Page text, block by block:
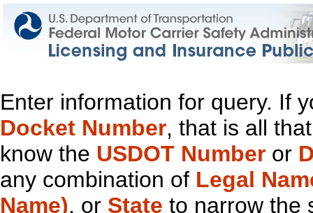
Enter information for query. If
Docket Number, that is all
know the USDOT Number or
any combination of Legal
Name), or State to narrow the